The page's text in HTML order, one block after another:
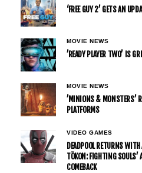
‘FREE GUY 2’ GETS AN
MOVIE NEWS
’READY PLAYER TWO’ IS
MOVIE NEWS
’MINIONS & MONSTERS’
PLATFORMS
VIDEO GAMES
DEADPOOL RETURNS
TŌKON: FIGHTING SOULS’
COMEBACK